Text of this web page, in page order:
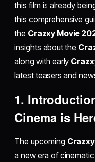
this film is already
this comprehensive
the Crazxy Movie
insights about the
along with early
latest teasers and
1.
Cinema is
The upcoming
a new era of